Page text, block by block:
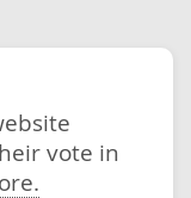
vote in